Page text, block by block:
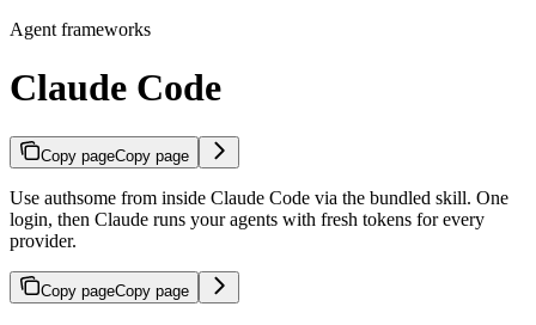
Agent frameworks
Claude Code
Copy pageCopy page
Use authsome from inside Claude Code via the bundled skill. One
login, then Claude runs your agents with fresh tokens for every
provider.
Copy pageCopy page